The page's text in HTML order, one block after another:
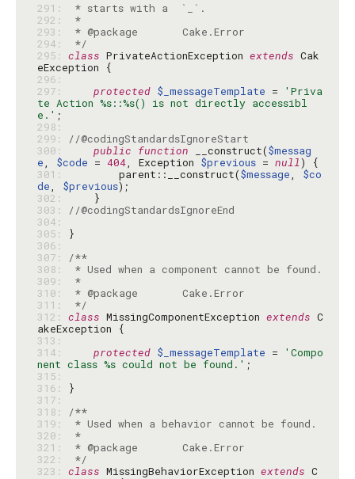
291:
292:
*
293:
294:
*/
295: class PrivateActionException extends Cak
296:
297:
protected $_messageTemplate =
'Priva
te Action %s::%s() is not directly accessibl
e.'
298:
299:
//@codingStandardsIgnoreStart
300:
public function __construct($messag
e, $code = 404, Exception $previous = null
301:
        parent::__construct(
$message, $co
de, $previous
302:
303:
//@codingStandardsIgnoreEnd
304:
305:
306:
307:
/**
308:
309:
*
310:
311:
*/
312: class MissingComponentException extends C
313:
314:
protected $_messageTemplate =
'Compo
nent class %s could not be found.'
315:
316:
317:
318:
/**
319:
320:
*
321:
322:
*/
323: class MissingBehaviorException extends C